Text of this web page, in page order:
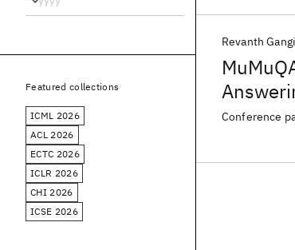
Revanth
Conference
Featured collections
ICML 2026
ACL 2026
ECTC 2026
ICLR 2026
CHI 2026
ICSE 2026